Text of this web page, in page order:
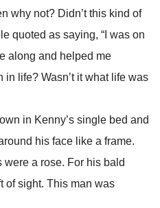
why not? Didn’t this kind of
quoted as saying, “I was on
along and helped me
in life? Wasn’t it what life was
Kenny’s single bed and
his face like a frame.
a rose. For his bald
of sight. This man was